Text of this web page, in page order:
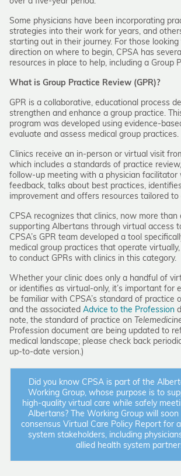
Some physicians have been incorporating
strategies into their work for years, and
starting out in their journey. For those
direction on where to begin, CPSA has
resources in place to help, including a Group
What is Group Practice Review (GPR)?
GPR is a collaborative, educational process
strengthen and enhance a group practice.
program was developed using evidence-
evaluate and assess medical group practices.
Clinics receive an in-person or virtual visit
which includes a standards of practice
follow-up meeting with a physician facilitator
feedback, talks about best practices,
improvement and offers resources tailored to
CPSA recognizes that clinics, now more than
supporting Albertans through virtual access
CPSA’s GPR team developed a tool
medical group practices that operate
to conduct GPRs with clinics in this category.
Whether your clinic does only a handful of
or identifies as virtual-only, it’s important for
be familiar with CPSA’s standard of practice
and the associated Advice to the Profession
note, the standard of practice on
Profession document are being updated to
medical landscape; please check back
up-to-date version.)
Did you know CPSA is part of the
Working Group, whose purpose is to
high-quality virtual care while safely
Albertans? The Working Group will soon
consensus Virtual Care Policy Report for
system stakeholders, including
allied health system